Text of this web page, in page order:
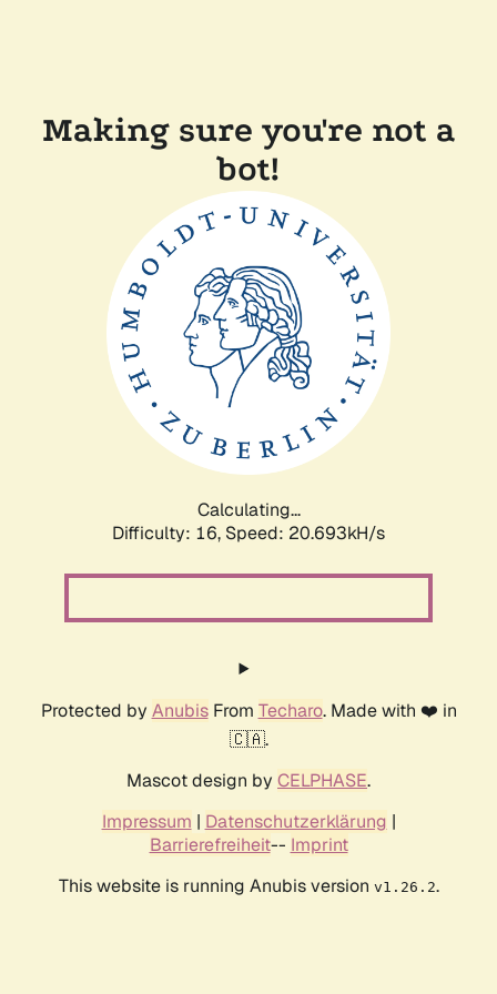
Making sure you're not a
bot!
Calculating...
Difficulty: 16, Speed: 20.693kH/s
Protected by AnubisFrom Techaro. Made with ❤️ in
🇨🇦.
Mascot design by CELPHASE.
Impressum | Datenschutzerklärung |
Barrierefreiheit-- Imprint
This website is running Anubis version v1.26.2.